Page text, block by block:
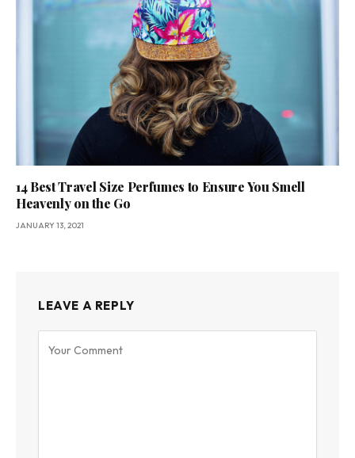
14 Best Travel Size Perfumes to Ensure You Smell
Heavenly on the Go
JANUARY 13, 2021
LEAVE A REPLY